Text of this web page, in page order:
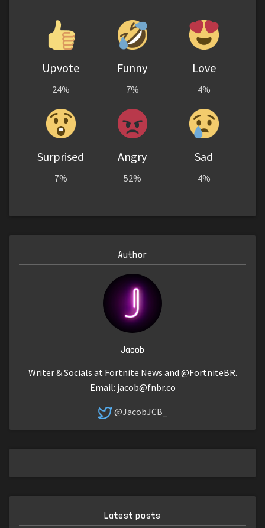
Upvote
24%
Funny
7%
Love
4%
Surprised
7%
Angry
52%
Sad
4%
Author
Jacob
Writer & Socials at Fortnite News and @FortniteBR.
Email: jacob@fnbr.co
@JacobJCB_
Latest posts